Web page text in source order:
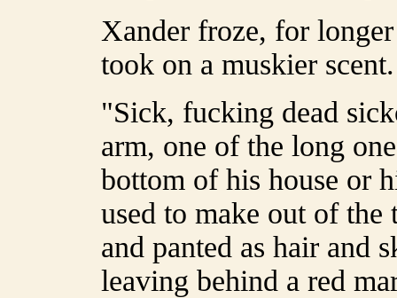
Xander froze, for
took on a muskier scent.
"Sick, fucking dead
arm, one of the long
bottom of his house or
used to make out of
and panted as hair and
leaving behind a red